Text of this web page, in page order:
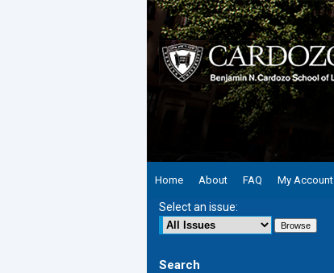
Home About FAQ My Account
Select an issue:
Search